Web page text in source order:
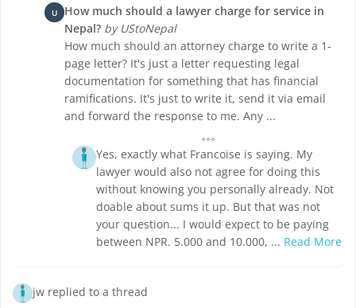
U
How much should a lawyer charge for service in
Nepal? by UStoNepal
How much should an attorney charge to write a 1-
page letter? It's just a letter requesting legal
documentation for something that has financial
ramifications. It's just to write it, send it via email
and forward the response to me. Any ...
Yes, exactly what Francoise is saying. My
lawyer would also not agree for doing this
without knowing you personally already. Not
doable about sums it up. But that was not
your question... I would expect to be paying
between NPR. 5.000 and 10.000, ... Read More
jw replied to a thread